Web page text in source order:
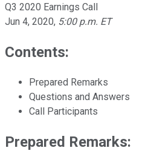
Q3 2020 Earnings Call
Jun 4, 2020, 5:00 p.m. ET
Contents:
Prepared Remarks
Questions and Answers
Call Participants
Prepared Remarks: